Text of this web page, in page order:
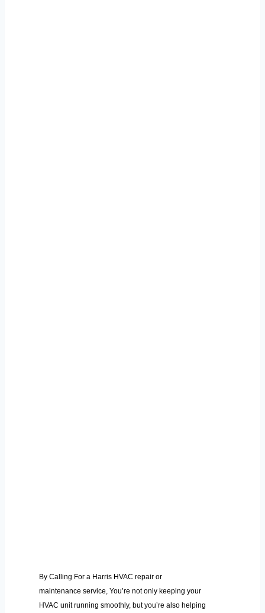
By Calling For a Harris HVAC repair or
maintenance service, You’re not only keeping your
HVAC unit running smoothly, but you’re also helping